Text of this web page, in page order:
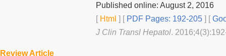
Published online: August 2, 2016
[Html ] [PDF Pages: 192-205 ] [
J Clin Transl Hepatol.
Review Article